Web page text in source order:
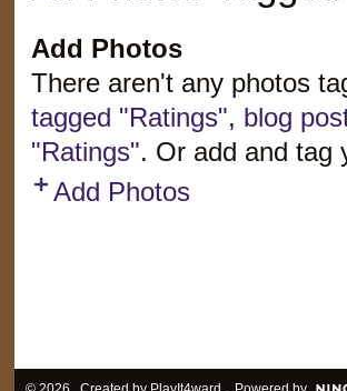
Add Photos
There aren't any photos
tagged "Ratings", blog
"Ratings". Or add and tag
Add Photos